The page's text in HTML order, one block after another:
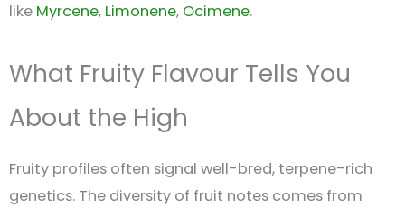
like Myrcene, Limonene, Ocimene.
What Fruity Flavour Tells You
About the High
Fruity profiles often signal well-bred, terpene-rich
genetics. The diversity of fruit notes comes from